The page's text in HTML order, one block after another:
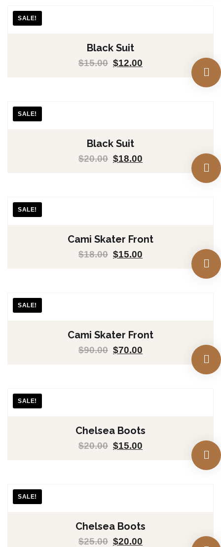
SALE!
Black Suit
$15.00 $12.00
SALE!
Black Suit
$20.00 $18.00
SALE!
Cami Skater Front
$18.00 $15.00
SALE!
Cami Skater Front
$90.00 $70.00
SALE!
Chelsea Boots
$20.00 $15.00
SALE!
Chelsea Boots
$25.00 $20.00